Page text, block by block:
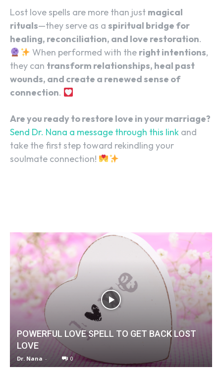
Lost love spells are more than just magical
rituals—they serve as a spiritual bridge for
healing, reconciliation, and love restoration.
When performed with the right intentions,
they can transform relationships, heal past
wounds, and create a renewed sense of
connection.
Are you ready to restore love in your marriage?
Send Dr. Nana a message through this link and
take the first step toward rekindling your
soulmate connection!
POWERFUL LOVE SPELL TO GET BACK LOST
LOVE
Dr. Nana - 0